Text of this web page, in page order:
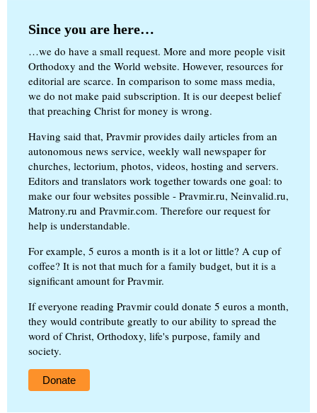
Since you are here…
…we do have a small request. More and more people visit
Orthodoxy and the World website. However, resources for
editorial are scarce. In comparison to some mass media,
we do not make paid subscription. It is our deepest belief
that preaching Christ for money is wrong.
Having said that, Pravmir provides daily articles from an
autonomous news service, weekly wall newspaper for
churches, lectorium, photos, videos, hosting and servers.
Editors and translators work together towards one goal: to
make our four websites possible - Pravmir.ru, Neinvalid.ru,
Matrony.ru and Pravmir.com. Therefore our request for
help is understandable.
For example, 5 euros a month is it a lot or little? A cup of
coffee? It is not that much for a family budget, but it is a
significant amount for Pravmir.
If everyone reading Pravmir could donate 5 euros a month,
they would contribute greatly to our ability to spread the
word of Christ, Orthodoxy, life's purpose, family and
society.
Donate